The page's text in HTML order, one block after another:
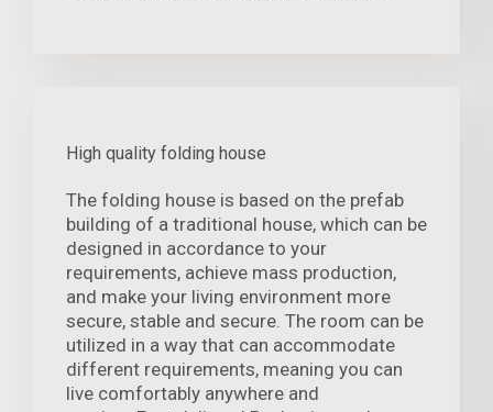
High quality folding house
The folding house is based on the prefab
building of a traditional house, which can be
designed in accordance to your
requirements, achieve mass production,
and make your living environment more
secure, stable and secure. The room can be
utilized in a way that can accommodate
different requirements, meaning you can
live comfortably anywhere and